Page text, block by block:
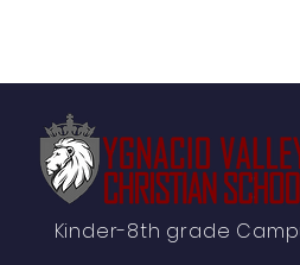
Kinder-8th grade